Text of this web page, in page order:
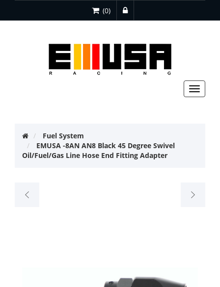
(0)
Toggle
Fuel System
EMUSA -8AN AN8 Black 45 Degree Swivel
Oil/Fuel/Gas Line Hose End Fitting Adapter